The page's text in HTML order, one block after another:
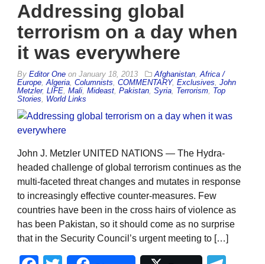
Addressing global
terrorism on a day when
it was everywhere
By Editor One on January 18, 2013 Afghanistan,Africa /
Europe,Algeria, Columnists, COMMENTARY, Exclusives, John
Metzler, LIFE, Mali, Mideast, Pakistan, Syria, Terrorism, Top
Stories, World Links
John J. Metzler UNITED NATIONS — The Hydra-
headed challenge of global terrorism continues as the
multi-faceted threat changes and mutates in response
to increasingly effective counter-measures. Few
countries have been in the cross hairs of violence as
has been Pakistan, so it should come as no surprise
that in the Security Council’s urgent meeting to […]